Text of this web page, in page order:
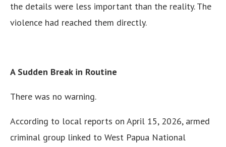
the details were less important than the reality. The
violence had reached them directly.
A Sudden Break in Routine
There was no warning.
According to local reports on April 15, 2026, armed
criminal group linked to West Papua National